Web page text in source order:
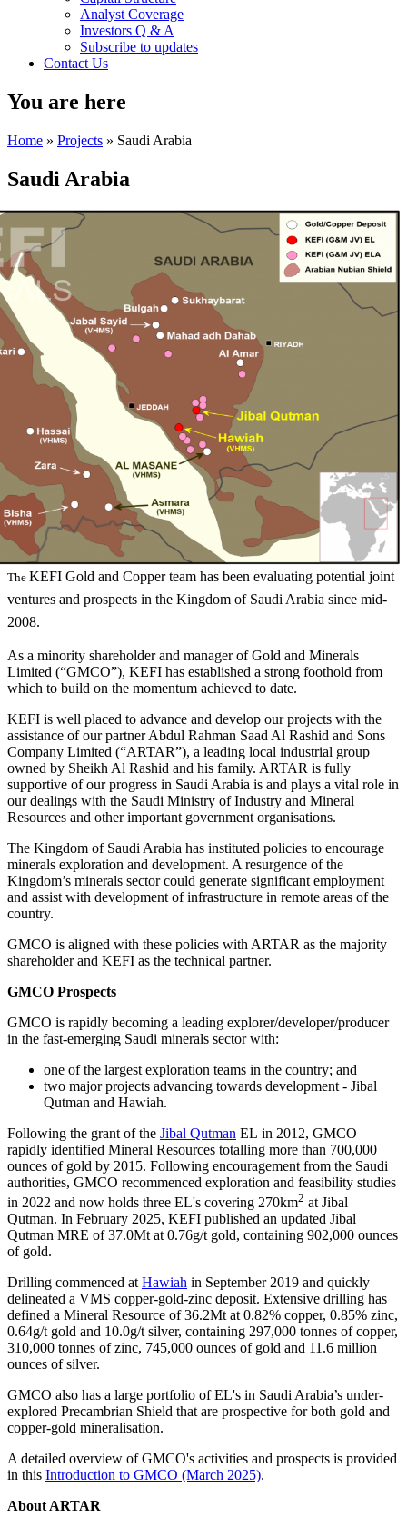
Analyst Coverage
Investors Q & A
Subscribe to updates
Contact Us
You are here
Home » Projects » Saudi Arabia
Saudi Arabia
The KEFI Gold and Copper team has been evaluating potential joint
ventures and prospects in the Kingdom of Saudi Arabia since mid-
2008.
As a minority shareholder and manager of Gold and Minerals
Limited (“GMCO”), KEFI has established a strong foothold from
which to build on the momentum achieved to date.
KEFI is well placed to advance and develop our projects with the
assistance of our partner Abdul Rahman Saad Al Rashid and Sons
Company Limited (“ARTAR”), a leading local industrial group
owned by Sheikh Al Rashid and his family. ARTAR is fully
supportive of our progress in Saudi Arabia is and plays a vital role in
our dealings with the Saudi Ministry of Industry and Mineral
Resources and other important government organisations.
The Kingdom of Saudi Arabia has instituted policies to encourage
minerals exploration and development. A resurgence of the
Kingdom’s minerals sector could generate significant employment
and assist with development of infrastructure in remote areas of the
country.
GMCO is aligned with these policies with ARTAR as the majority
shareholder and KEFI as the technical partner.
GMCO Prospects
GMCO is rapidly becoming a leading explorer/developer/producer
in the fast-emerging Saudi minerals sector with:
one of the largest exploration teams in the country; and
two major projects advancing towards development - Jibal
Qutman and Hawiah.
Following the grant of the Jibal Qutman EL in 2012, GMCO
rapidly identified Mineral Resources totalling more than 700,000
ounces of gold by 2015. Following encouragement from the Saudi
authorities, GMCO recommenced exploration and feasibility studies
in 2022 and now holds three EL's covering 270km2 at Jibal
Qutman. In February 2025, KEFI published an updated Jibal
Qutman MRE of 37.0Mt at 0.76g/t gold, containing 902,000 ounces
of gold.
Drilling commenced at Hawiah in September 2019 and quickly
delineated a VMS copper-gold-zinc deposit. Extensive drilling has
defined a Mineral Resource of 36.2Mt at 0.82% copper, 0.85% zinc,
0.64g/t gold and 10.0g/t silver, containing 297,000 tonnes of copper,
310,000 tonnes of zinc, 745,000 ounces of gold and 11.6 million
ounces of silver.
GMCO also has a large portfolio of EL's in Saudi Arabia’s under-
explored Precambrian Shield that are prospective for both gold and
copper-gold mineralisation.
A detailed overview of GMCO's activities and prospects is provided
in this Introduction to GMCO (March 2025).
About ARTAR